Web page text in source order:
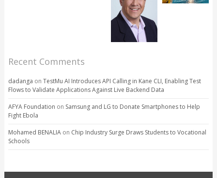
Recent Comments
dadanga on TestMu AI Introduces API Calling in Kane CLI, Enabling Test
Flows to Validate Applications Against Live Backend Data
AFYA Foundation on Samsung and LG to Donate Smartphones to Help
Fight Ebola
Mohamed BENALIAon Chip Industry Surge Draws Students to Vocational
Schools